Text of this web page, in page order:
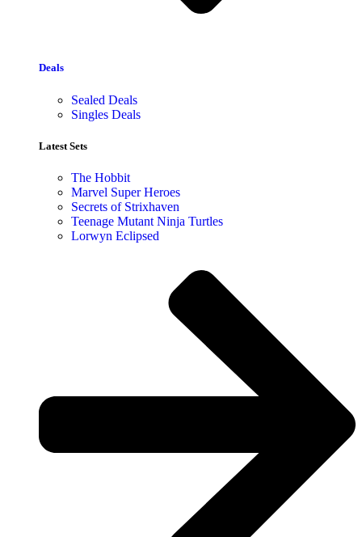
Deals
Sealed Deals
Singles Deals
Latest Sets​
The Hobbit
Marvel Super Heroes
Secrets of Strixhaven
Teenage Mutant Ninja Turtles
Lorwyn Eclipsed